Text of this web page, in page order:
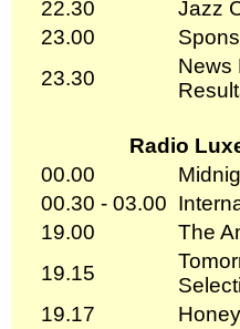
22.30
Jazz
23.00
23.30
News
Radio
00.00
00.30 - 03.00
19.00
The
19.15
19.17